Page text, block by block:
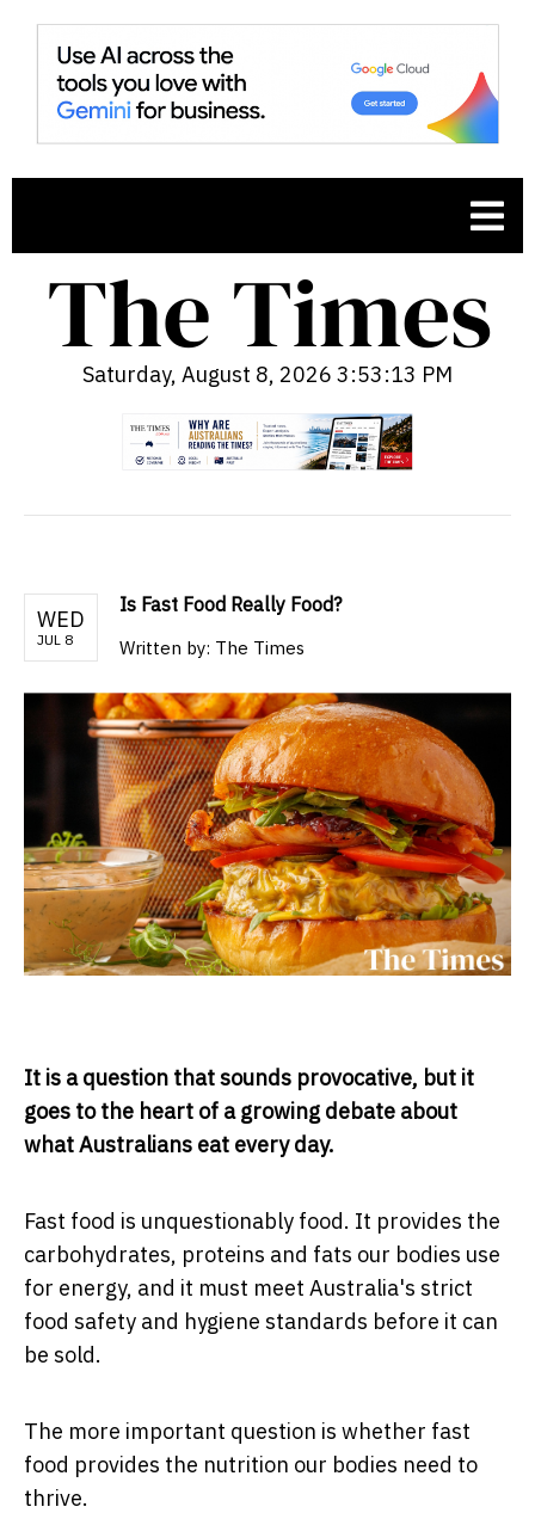
Saturday, August 8, 2026 3:53:14 PM
WED
JUL 8
Is Fast Food Really Food?
Written by: The Times
It is a question that sounds provocative, but it
goes to the heart of a growing debate about
what Australians eat every day.
Fast food is unquestionably food. It provides the
carbohydrates, proteins and fats our bodies use
for energy, and it must meet Australia's strict
food safety and hygiene standards before it can
be sold.
The more important question is whether fast
food provides the nutrition our bodies need to
thrive.